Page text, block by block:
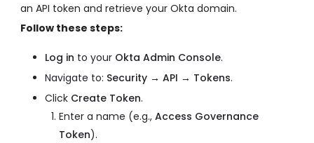
an API token and retrieve your Okta domain.
Follow these steps:
Log in to your Okta Admin Console.
Navigate to: Security → API → Tokens.
Click Create Token.
Enter a name (e.g., Access Governance
Token).